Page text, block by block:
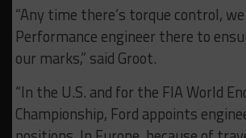
“Any time there’s torque control,
Performance engineer there to
our marks,” said Groot.
“In the U.S. and for the FIA World
Championship, Ford appoints